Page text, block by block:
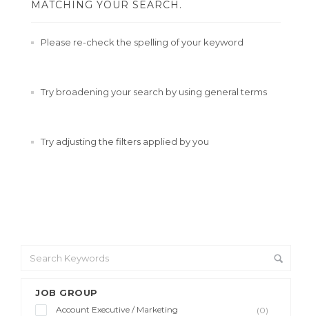
JOB GROUP
Account Executive / Marketing
(0)
MATCHING YOUR SEARCH.
Please re-check the spelling of your keyword
Try broadening your search by using general terms
Try adjusting the filters applied by you